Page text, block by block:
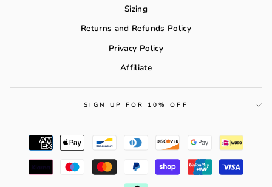
Sizing
Returns and Refunds Policy
Privacy Policy
Affiliate
SIGN UP FOR 10% OFF